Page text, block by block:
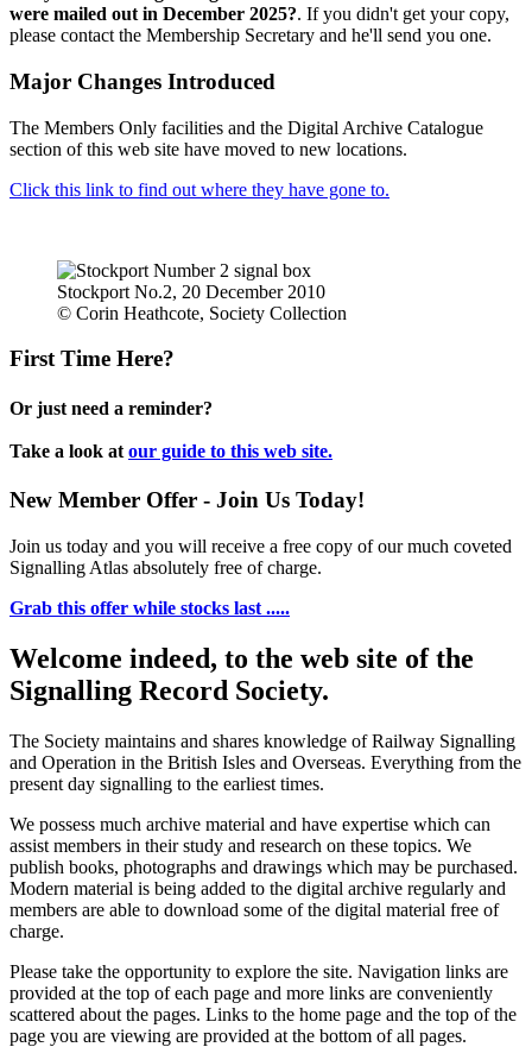
were mailed out in December 2025?. If you didn't get your copy,
please contact the Membership Secretary and he'll send you one.
Major Changes Introduced
The Members Only facilities and the Digital Archive Catalogue
section of this web site have moved to new locations.
Click this link to find out where they have gone to.
Stockport No.2, 20 December 2010
© Corin Heathcote, Society Collection
First Time Here?
Or just need a reminder?
Take a look at our guide to this web site.
New Member Offer - Join Us Today!
Join us today and you will receive a free copy of our much coveted
Signalling Atlas absolutely free of charge.
Grab this offer while stocks last .....
Welcome indeed, to the web site of the
Signalling Record Society.
The Society maintains and shares knowledge of Railway Signalling
and Operation in the British Isles and Overseas. Everything from the
present day signalling to the earliest times.
We possess much archive material and have expertise which can
assist members in their study and research on these topics. We
publish books, photographs and drawings which may be purchased.
Modern material is being added to the digital archive regularly and
members are able to download some of the digital material free of
charge.
Please take the opportunity to explore the site. Navigation links are
provided at the top of each page and more links are conveniently
scattered about the pages. Links to the home page and the top of the
page you are viewing are provided at the bottom of all pages.